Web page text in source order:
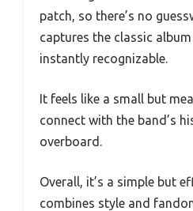
patch, so there’s no
captures the classic
instantly recognizable.
It feels like a small but
connect with the band’s
overboard.
Overall, it’s a simple but
combines style and